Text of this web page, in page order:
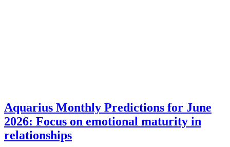
Aquarius Monthly Predictions for June
2026: Focus on emotional maturity in
relationships